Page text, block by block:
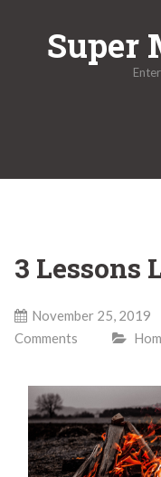
Super
3 Lessons
November 25, 2019
Comments